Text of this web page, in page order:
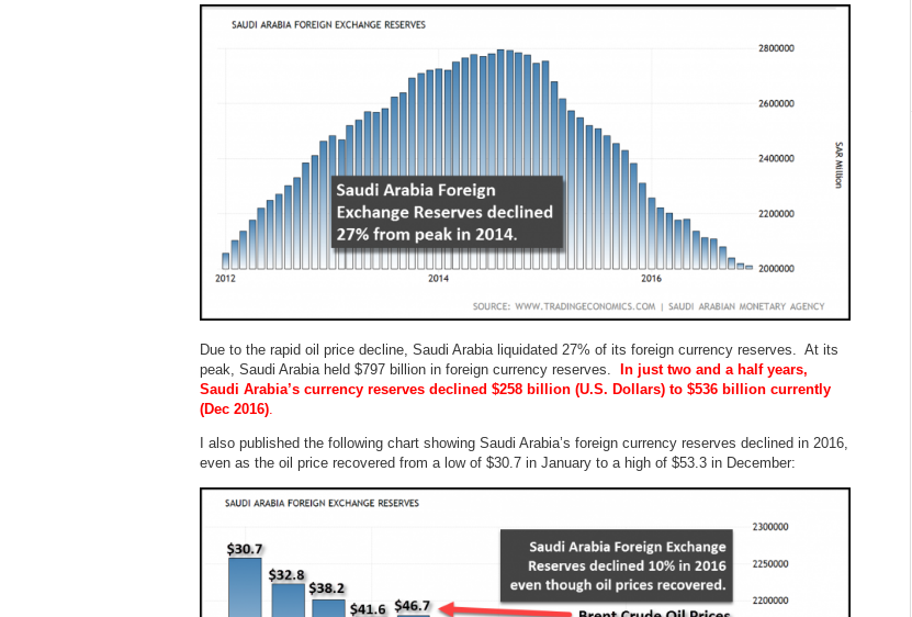
Due to the rapid oil price decline, Saudi Arabia liquidated 27% of its foreign currency reserves. At its
peak, Saudi Arabia held $797 billion in foreign currency reserves.
In just two and a half years,
Saudi Arabia’s currency reserves declined $258 billion (U.S. Dollars) to $536 billion currently
(Dec 2016).
I also published the following chart showing Saudi Arabia’s foreign currency reserves declined in 2016,
even as the oil price recovered from a low of $30.7 in January to a high of $53.3 in December: